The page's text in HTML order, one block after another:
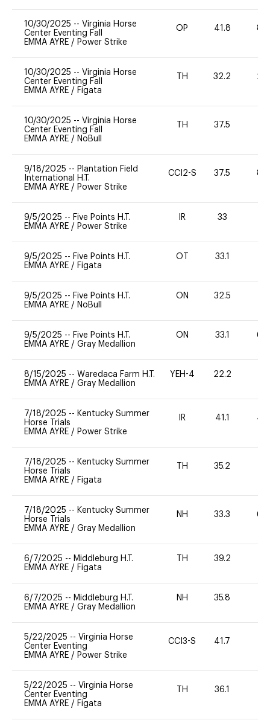
10/30/2025 -- Virginia Horse
Center Eventing Fall
EMMA AYRE / Power Strike
OP 41.8 80
10/30/2025 -- Virginia Horse
Center Eventing Fall
EMMA AYRE / Figata
TH 32.2 20
10/30/2025 -- Virginia Horse
Center Eventing Fall
EMMA AYRE / NoBull
TH 37.5
9/18/2025 -- Plantation Field
International H.T.
EMMA AYRE / Power Strike
CCI2-S 37.5 80
9/5/2025 -- Five Points H.T.
EMMA AYRE / Power Strike
IR 33
9/5/2025 -- Five Points H.T.
EMMA AYRE / Figata
OT 33.1
9/5/2025 -- Five Points H.T.
EMMA AYRE / NoBull
ON 32.5
9/5/2025 -- Five Points H.T.
EMMA AYRE / Gray Medallion
ON 33.1 60
8/15/2025 -- Waredaca Farm H.T.
EMMA AYRE / Gray Medallion
YEH-4 22.2
7/18/2025 -- Kentucky Summer
Horse Trials
EMMA AYRE / Power Strike
IR 41.1 40
7/18/2025 -- Kentucky Summer
Horse Trials
EMMA AYRE / Figata
TH 35.2
7/18/2025 -- Kentucky Summer
Horse Trials
EMMA AYRE / Gray Medallion
NH 33.3 60
6/7/2025 -- Middleburg H.T.
EMMA AYRE / Figata
TH 39.2
6/7/2025 -- Middleburg H.T.
EMMA AYRE / Gray Medallion
NH 35.8
5/22/2025 -- Virginia Horse
Center Eventing
EMMA AYRE / Power Strike
CCI3-S 41.7
5/22/2025 -- Virginia Horse
Center Eventing
EMMA AYRE / Figata
TH 36.1